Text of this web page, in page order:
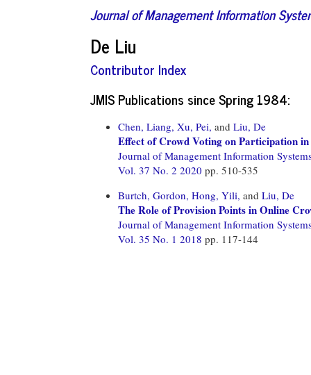
Journal of Management Information
De Liu
Contributor Index
JMIS Publications since Spring 1984:
Chen, Liang, Xu, Pei, and Liu, De
Effect of Crowd Voting on Participation
Journal of Management Information
Vol. 37 No. 2 2020 pp. 510-535
Burtch, Gordon, Hong, Yili, and Liu, De
The Role of Provision Points in Online
Journal of Management Information
Vol. 35 No. 1 2018 pp. 117-144